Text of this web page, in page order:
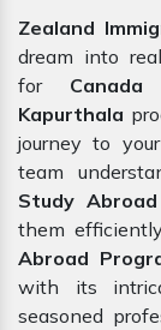
Zealand
dream into
for
Kapurthala
journey to
team
Study
them
Abroad
with its
seasoned